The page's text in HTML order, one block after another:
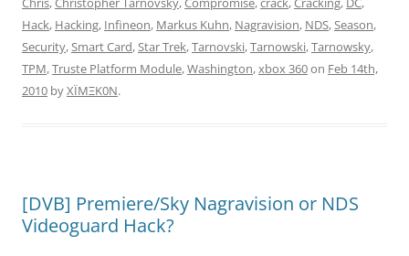
Hack, Hacking, Infineon, Markus Kuhn, Nagravision, NDS,Season,
Security,Smart Card,Star Trek,Tarnovski,Tarnowski,Tarnowsky,
TPM,Truste Platform Module,Washington,xbox 360on Feb 14th,
2010 byXÏMΞK0N.
[DVB] Premiere/Sky Nagravision or NDS
Videoguard Hack?